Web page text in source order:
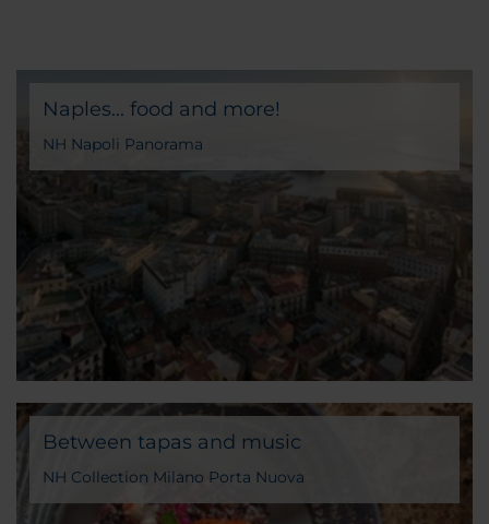
Naples... food and more!
NH Napoli Panorama
Between tapas and music
NH Collection Milano Porta Nuova